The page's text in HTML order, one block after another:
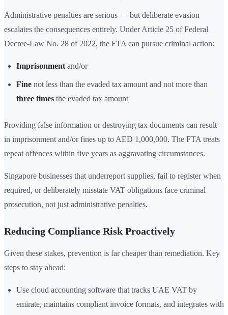
Administrative penalties are serious — but deliberate evasion
escalates the consequences entirely. Under Article 25 of Federal
Decree-Law No. 28 of 2022, the FTA can pursue criminal action:
Imprisonment and/or
Fine not less than the evaded tax amount and not more than
three times the evaded tax amount
Providing false information or destroying tax documents can result
in imprisonment and/or fines up to AED 1,000,000. The FTA treats
repeat offences within five years as aggravating circumstances.
Singapore businesses that underreport supplies, fail to register when
required, or deliberately misstate VAT obligations face criminal
prosecution, not just administrative penalties.
Reducing Compliance Risk Proactively
Given these stakes, prevention is far cheaper than remediation. Key
steps to stay ahead:
Use cloud accounting software that tracks UAE VAT by
emirate, maintains compliant invoice formats, and integrates with